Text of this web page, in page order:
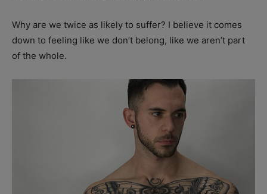
Why are we twice as likely to suffer? I believe it comes
down to feeling like we don’t belong, like we aren’t part
of the whole.